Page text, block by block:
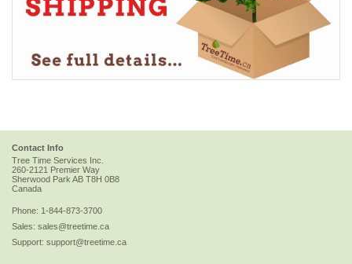
Contact Info
Tree Time Services Inc.
260-2121 Premier Way
Sherwood Park AB T8H 0B8
Canada
Phone: 1-844-873-3700
Sales: sales@treetime.ca
Support: support@treetime.ca